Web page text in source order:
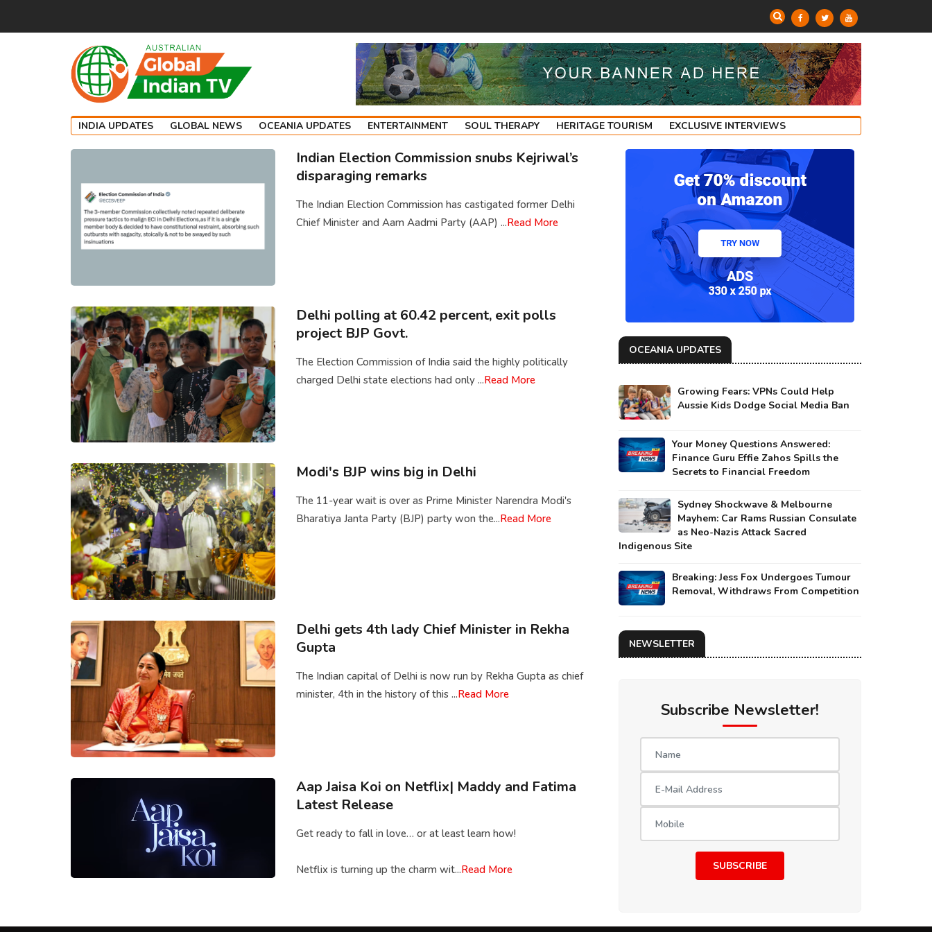
INDIA UPDATES GLOBAL NEWS OCEANIA UPDATES ENTERTAINMENT SOUL THERAPY HERITAGE TOURISM EXCLUSIVE INTERVIEWS
Indian Election Commission snubs Kejriwal’s
disparaging remarks
The Indian Election Commission has castigated former Delhi
Chief Minister and Aam Aadmi Party (AAP) ...Read More
Delhi polling at 60.42 percent, exit polls
project BJP Govt.
The Election Commission of India said the highly politically
charged Delhi state elections had only ...Read More
Modi's BJP wins big in Delhi
The 11-year wait is over as Prime Minister Narendra Modi's
Bharatiya Janta Party (BJP) party won the...Read More
Delhi gets 4th lady Chief Minister in Rekha
Gupta
The Indian capital of Delhi is now run by Rekha Gupta as chief
minister, 4th in the history of this ...Read More
Aap Jaisa Koi on Netflix| Maddy and Fatima
Latest Release
Get ready to fall in love… or at least learn how!
Netflix is turning up the charm wit...Read More
OCEANIA UPDATES
Growing Fears: VPNs Could Help
Aussie Kids Dodge Social Media Ban
Your Money Questions Answered:
Finance Guru Effie Zahos Spills the
Secrets to Financial Freedom
Sydney Shockwave & Melbourne
Mayhem: Car Rams Russian Consulate
as Neo-Nazis Attack Sacred
Indigenous Site
Breaking: Jess Fox Undergoes Tumour
Removal, Withdraws From Competition
NEWSLETTER
Subscribe Newsletter!
SUBSCRIBE